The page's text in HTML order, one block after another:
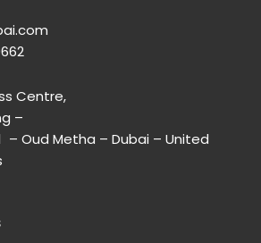
Centre,
–
– Oud Metha – Dubai – United